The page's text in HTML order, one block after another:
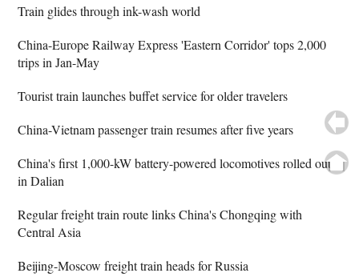
Train glides through ink-wash world
China-Europe Railway Express 'Eastern Corridor' tops 2,000
trips in Jan-May
Tourist train launches buffet service for older travelers
China-Vietnam passenger train resumes after five years
China's first 1,000-kW battery-powered locomotives rolled out
in Dalian
Regular freight train route links China's Chongqing with
Central Asia
Beijing-Moscow freight train heads for Russia